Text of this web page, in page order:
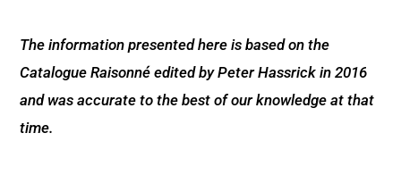
The information presented here is based on the
Catalogue Raisonné edited by Peter Hassrick in 2016
and was accurate to the best of our knowledge at that
time.